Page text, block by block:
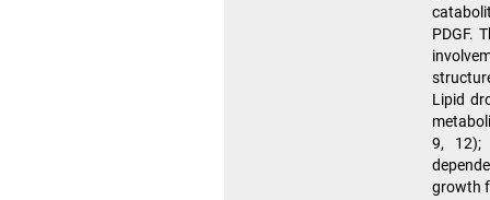
PDGF.
Lipid
9, 12);
growth